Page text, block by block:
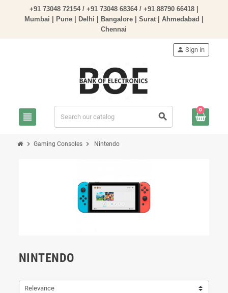
+91 73048 72154 / +91 73048 68364/ +91 88790 66418
Mumbai | Pune | Delhi | Bangalore | Surat | Ahmedabad |
Chennai
view_headline search
person Sign in
0
chevron_right Gaming Consoles chevron_right Nintendo
NINTENDO
Relevance